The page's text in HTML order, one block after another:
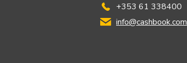
+353 61 338400
info@cashbook.com